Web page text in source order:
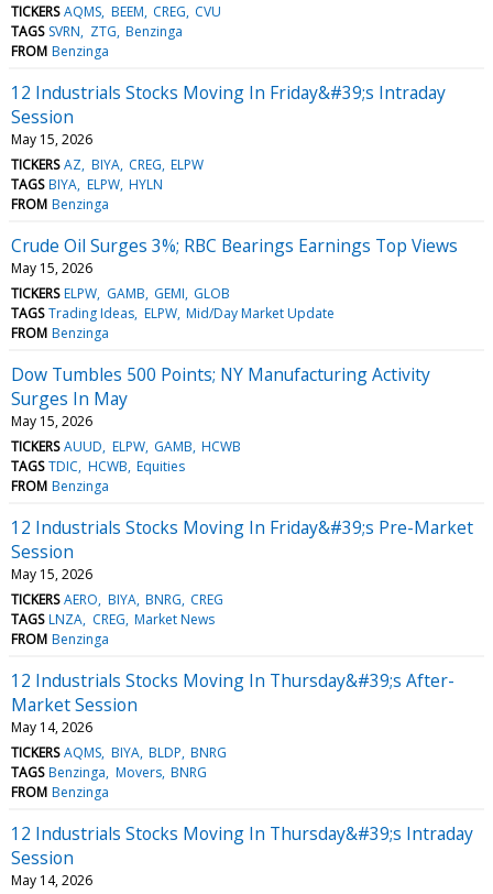
TICKERS AQMS BEEM CREG CVU
TAGS SVRN ZTG Benzinga
FROM Benzinga
12 Industrials Stocks Moving In Friday&#39;s Intraday
Session
May 15, 2026
TICKERS AZ BIYA CREG ELPW
TAGS BIYA ELPW HYLN
FROM Benzinga
Crude Oil Surges 3%; RBC Bearings Earnings Top Views
May 15, 2026
TICKERS ELPW GAMB GEMI GLOB
TAGS Trading Ideas ELPW Mid/Day Market Update
FROM Benzinga
Dow Tumbles 500 Points; NY Manufacturing Activity
Surges In May
May 15, 2026
TICKERS AUUD ELPW GAMB HCWB
TAGS TDIC HCWB Equities
FROM Benzinga
12 Industrials Stocks Moving In Friday&#39;s Pre-Market
Session
May 15, 2026
TICKERS AERO BIYA BNRG CREG
TAGS LNZA CREG Market News
FROM Benzinga
12 Industrials Stocks Moving In Thursday&#39;s After-
Market Session
May 14, 2026
TICKERS AQMS BIYA BLDP BNRG
TAGS Benzinga Movers BNRG
FROM Benzinga
12 Industrials Stocks Moving In Thursday&#39;s Intraday
Session
May 14, 2026